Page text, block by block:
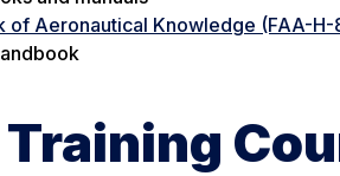
of Aeronautical Knowledge (FAA-